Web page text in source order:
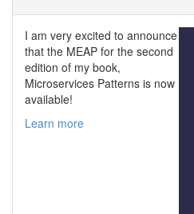
I am very excited to announce
that the MEAP for the second
edition of my book,
Microservices Patterns is now
available!
Learn more